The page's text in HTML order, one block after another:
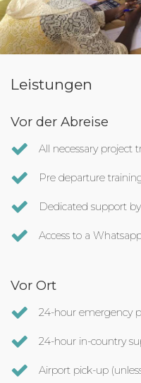
Leistungen
Vor der Abreise
All necessary project
Pre departure
Dedicated support
Access to a
Vor Ort
24-hour emergency
24-hour in-country
Airport pick-up